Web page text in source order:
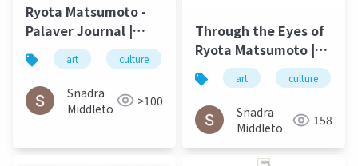
Ryota Matsumoto -
Palaver Journal |
University of North
Carolina Wilmington
Spring 2016
art culture 松本良多 architecture
Snadra
Middleto
>100
Through the Eyes of
Ryota Matsumoto |
Art by Nature
Number 4 2016
art culture
Snadra
Middleto
158